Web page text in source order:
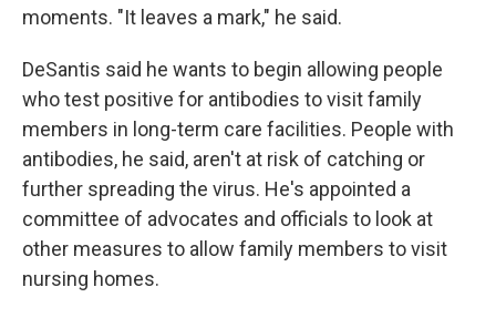
moments. "It leaves a mark," he said.
DeSantis said he wants to begin allowing people
who test positive for antibodies to visit family
members in long-term care facilities. People with
antibodies, he said, aren't at risk of catching or
further spreading the virus. He's appointed a
committee of advocates and officials to look at
other measures to allow family members to visit
nursing homes.